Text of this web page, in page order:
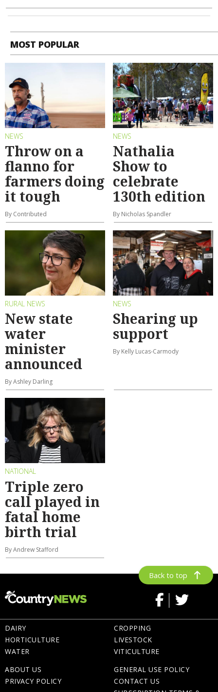
MOST POPULAR
NEWS
Throw on a
flanno for
farmers doing
it tough
By Contributed
NEWS
Nathalia
Show to
celebrate
130th edition
By Nicholas Spandler
RURAL NEWS
New state
water
minister
announced
By Ashley Darling
NEWS
Shearing up
support
By Kelly Lucas-Carmody
NATIONAL
Triple zero
call played in
fatal home
birth trial
By Andrew Stafford
Back to top
DAIRY
HORTICULTURE
WATER
CROPPING
LIVESTOCK
VITICULTURE
ABOUT US
PRIVACY POLICY
GENERAL USE POLICY
CONTACT US